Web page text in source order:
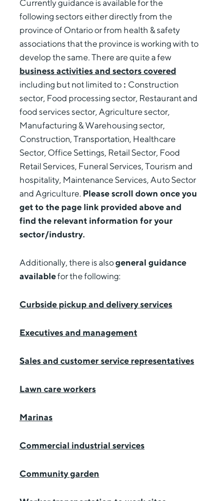
Currently guidance is available for the
following sectors either directly from the
province of Ontario or from health & safety
associations that the province is working with to
develop the same. There are quite a few
business activities and sectors covered
including but not limited to : Construction
sector, Food processing sector, Restaurant and
food services sector, Agriculture sector,
Manufacturing & Warehousing sector,
Construction, Transportation, Healthcare
Sector, Office Settings, Retail Sector, Food
Retail Services, Funeral Services, Tourism and
hospitality, Maintenance Services, Auto Sector
and Agriculture. Please scroll down once you
get to the page link provided above and
find the relevant information for your
sector/industry.
Additionally, there is alsogeneral guidance
availablefor the following:
Curbside pickup and delivery services
Executives and management
Sales and customer service representatives
Lawn care workers
Marinas
Commercial industrial services
Community garden